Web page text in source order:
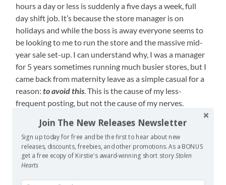
hours a day or less is suddenly a five days a week, full
day shift job. It’s because the store manager is on
holidays and while the boss is away everyone seems to
be looking to me to run the store and the massive mid-
year sale set-up. I can understand why, I was a manager
for 5 years sometimes running much busier stores, but I
came back from maternity leave as a simple casual for a
reason:to avoid this. This is the cause of my less-
frequent posting, but not the cause of my nerves.
I’m nervous because I uploaded my first piece for
critique with my writers group. I originally planned to
post some of my very best work (the first chapters for
Storybook Perfect if you were curious) but didn’t for two
Join The New Releases Newsletter
Sign up today for free and be the first to hear about new
releases, discounts, freebies, and other promotions. As a BONUS
get a free ecopy of Kirstie's award-winning short storyStolen
Hearts